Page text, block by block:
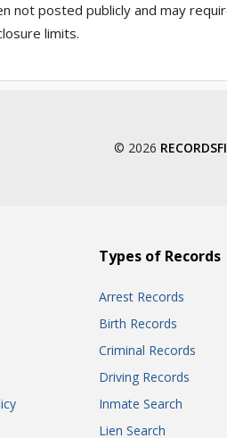
not posted publicly and may
limits.
© 2026
Types of Records
Arrest Records
Birth Records
Criminal Records
Driving Records
Inmate Search
Lien Search